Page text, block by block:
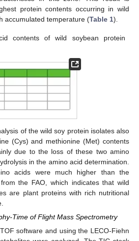
protein contents occurring in wild
accumulated temperature (Table 1).
contents of wild soybean protein
of the wild soy protein isolates also
(Cys) and methionine (Met) contents
due to the loss of these two amino
in the amino acid determination.
acids were much higher than the
the FAO, which indicates that wild
are plant proteins with rich nutritional
Time of Flight Mass Spectrometry
software and using the LECO-Fiehn